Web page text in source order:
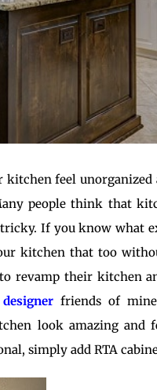
feel unorganized
people think that
If you know what
kitchen that too
revamp their kitchen
rfriends of
look amazing and
simply add RTA